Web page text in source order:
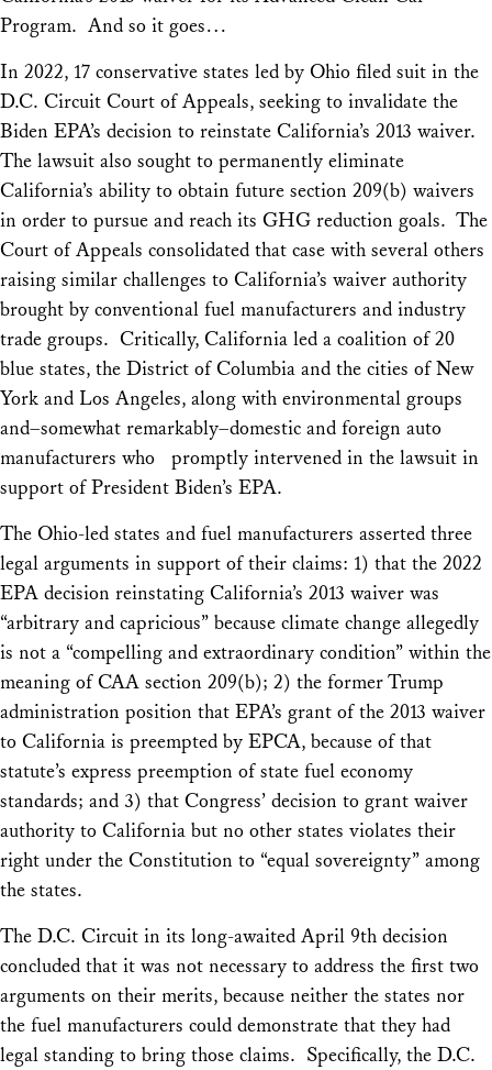
Program. And so it goes…
In 2022, 17 conservative states led by Ohio filed suit in the
D.C. Circuit Court of Appeals, seeking to invalidate the
Biden EPA’s decision to reinstate California’s 2013 waiver.
The lawsuit also sought to permanently eliminate
California’s ability to obtain future section 209(b) waivers
in order to pursue and reach its GHG reduction goals. The
Court of Appeals consolidated that case with several others
raising similar challenges to California’s waiver authority
brought by conventional fuel manufacturers and industry
trade groups. Critically, California led a coalition of 20
blue states, the District of Columbia and the cities of New
York and Los Angeles, along with environmental groups
and–somewhat remarkably–domestic and foreign auto
manufacturers who promptly intervened in the lawsuit in
support of President Biden’s EPA.
The Ohio-led states and fuel manufacturers asserted three
legal arguments in support of their claims: 1) that the 2022
EPA decision reinstating California’s 2013 waiver was
“arbitrary and capricious” because climate change allegedly
is not a “compelling and extraordinary condition” within the
meaning of CAA section 209(b); 2) the former Trump
administration position that EPA’s grant of the 2013 waiver
to California is preempted by EPCA, because of that
statute’s express preemption of state fuel economy
standards; and 3) that Congress’ decision to grant waiver
authority to California but no other states violates their
right under the Constitution to “equal sovereignty” among
the states.
The D.C. Circuit in its long-awaited April 9th decision
concluded that it was not necessary to address the first two
arguments on their merits, because neither the states nor
the fuel manufacturers could demonstrate that they had
legal standing to bring those claims. Specifically, the D.C.